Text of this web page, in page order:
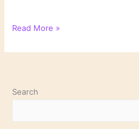
On
and
Read More »
Search